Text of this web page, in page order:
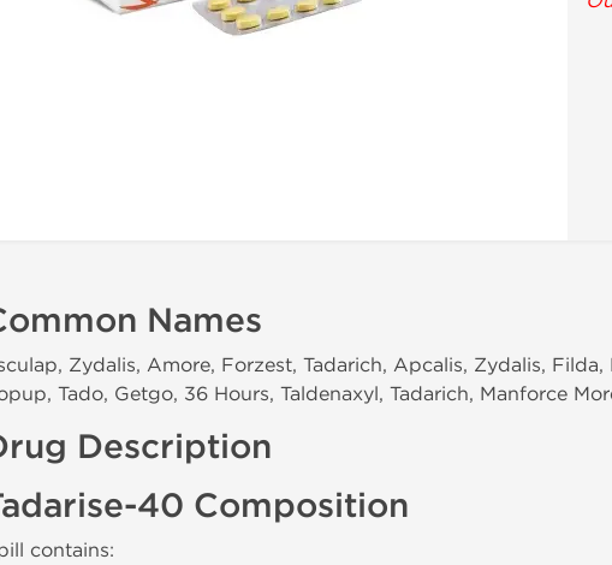
Names
Zydalis, Amore, Forzest, Tadarich, Apcalis, Zydalis,
Tado, Getgo, 36 Hours, Taldenaxyl, Tadarich, Manforce
Description
40 Composition
contains: